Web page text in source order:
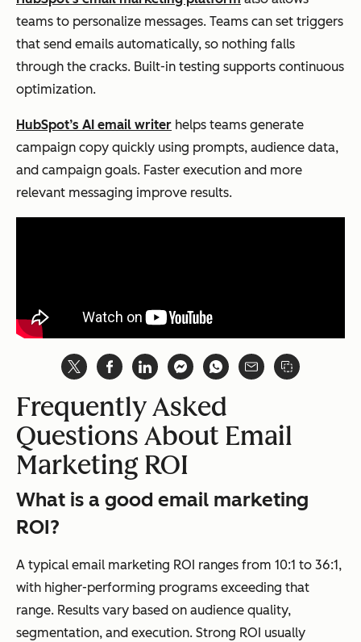
teams to personalize messages. Teams can set triggers
that send emails automatically, so nothing falls
through the cracks. Built-in testing supports continuous
optimization.
HubSpot’s AI email writer helps teams generate
campaign copy quickly using prompts, audience data,
and campaign goals. Faster execution and more
relevant messaging improve results.
Frequently Asked
Questions About Email
Marketing ROI
What is a good email marketing
ROI?
A typical email marketing ROI ranges from 10:1 to 36:1,
with higher-performing programs exceeding that
range. Results vary based on audience quality,
segmentation, and execution. Strong ROI usually